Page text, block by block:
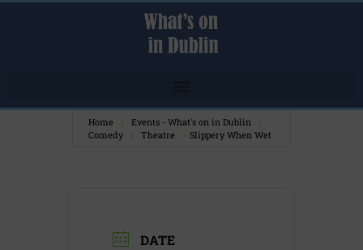
Home
Events - What's on in Dublin
Comedy
Theatre Slippery When Wet
DATE